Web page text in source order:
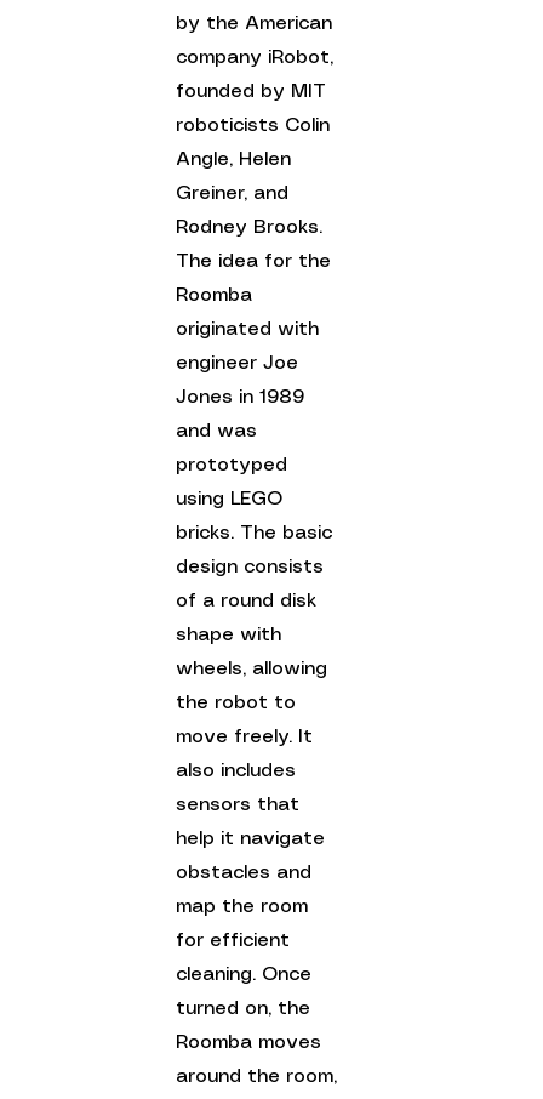
by the American
company iRobot,
founded by MIT
roboticists Colin
Angle, Helen
Greiner, and
Rodney Brooks.
The idea for the
Roomba
originated with
engineer Joe
Jones in 1989
and was
prototyped
using LEGO
bricks. The basic
design consists
of a round disk
shape with
wheels, allowing
the robot to
move freely. It
also includes
sensors that
help it navigate
obstacles and
map the room
for efficient
cleaning. Once
turned on, the
Roomba moves
around the room,